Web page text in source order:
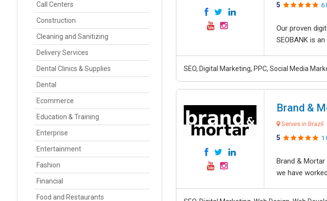
Call Centers
Construction
Cleaning and Sanitizing
Delivery Services
Dental Clinics & Supplies
Dental
Ecommerce
Education & Training
Enterprise
Entertainment
Fashion
Financial
Food and Restaurants
5 6
Our proven
SEOBANK is
SEO, Digital Marketing, PPC, Social Media
Brand &
Serves in Brazil
5 1
Brand &
we have